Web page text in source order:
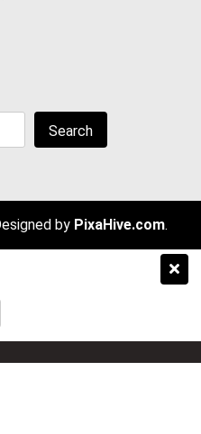
Search
by PixaHive.com.